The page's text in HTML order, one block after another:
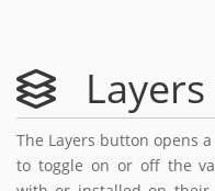
Layers
The Layers button opens
to toggle on or off the